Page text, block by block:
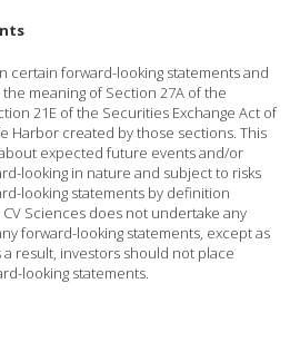
certain forward-looking statements and
meaning of Section 27A of the
21E of the Securities Exchange Act of
Harbor created by those sections. This
expected future events and/or
looking in nature and subject to risks
looking statements by definition
Sciences does not undertake any
forward-looking statements, except as
result, investors should not place
looking statements.